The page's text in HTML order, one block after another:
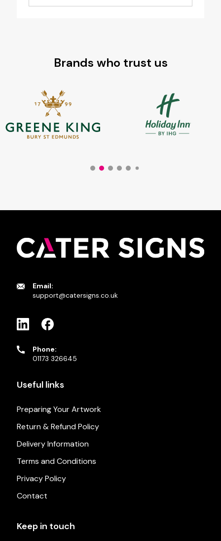
Brands who trust us
Email:
support@catersigns.co.uk
Phone:
01173 326645
Useful links
Preparing Your Artwork
Return & Refund Policy
Delivery Information
Terms and Conditions
Privacy Policy
Contact
Keep in touch